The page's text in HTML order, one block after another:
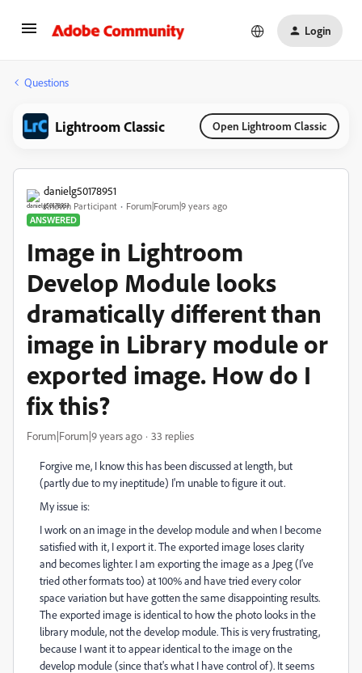
Login
Questions
Lightroom Classic Open Lightroom Classic
danielg50178951
Known Participant
Forum|Forum|9 years ago
ANSWERED
Image in Lightroom
Develop Module looks
dramatically different than
image in Library module or
exported image. How do I
fix this?
Forum|Forum|9 years ago 33 replies
Forgive me, I know this has been discussed at length, but
(partly due to my ineptitude) I'm unable to figure it out.
My issue is:
I work on an image in the develop module and when I become
satisfied with it, I export it. The exported image loses clarity
and becomes lighter. I am exporting the image as a Jpeg (I've
tried other formats too) at 100% and have tried every color
space variation but have gotten the same disappointing results.
The exported image is identical to how the photo looks in the
library module, not the develop module. This is very frustrating,
because I want it to appear identical to the image on the
develop module (since that's what I have control of). It seems